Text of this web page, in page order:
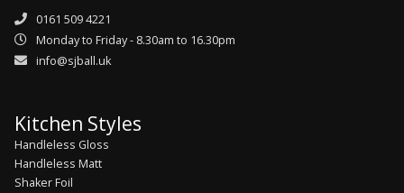
0161 509 4221
Monday to Friday - 8.30am to 16.30pm
info@sjball.uk
Kitchen Styles
Handleless Gloss
Handleless Matt
Shaker Foil